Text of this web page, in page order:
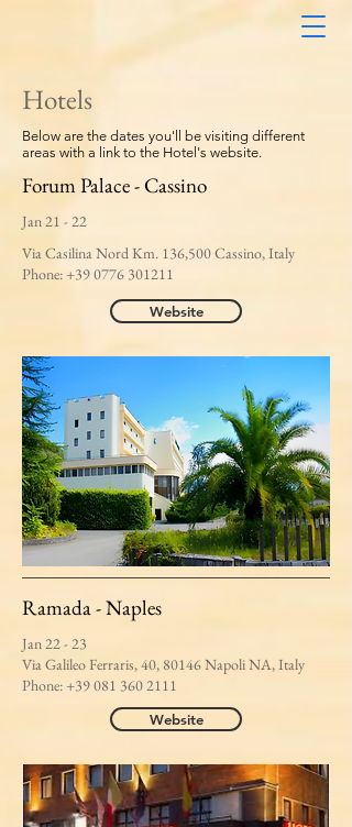
Hotels
Below are the dates you'll be visiting different
areas with a link to the Hotel's website.
Forum Palace - Cassino
Jan 21 - 22
Via Casilina Nord Km. 136,500 Cassino, Italy
Phone:+39 0776 301211
Website
Ramada - Naples
Jan 22 - 23
Via Galileo Ferraris, 40, 80146 Napoli NA, Italy
Phone:+39 081 360 2111
Website